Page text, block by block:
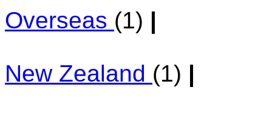
Overseas (1) |
New Zealand (1) |